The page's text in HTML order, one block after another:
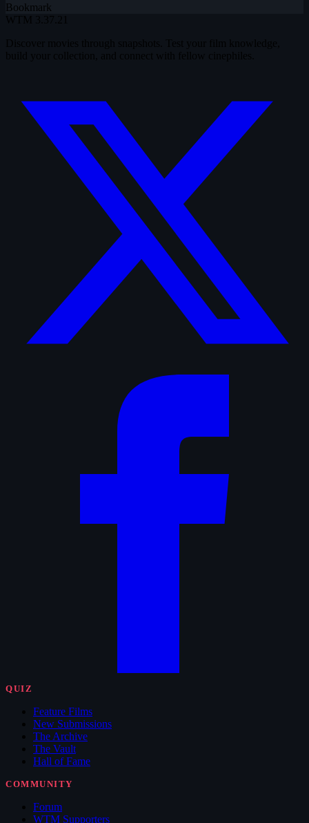
Bookmark
QUIZ
Feature Films
New Submissions
The Archive
The Vault
Hall of Fame
COMMUNITY
Forum
WTM Supporters